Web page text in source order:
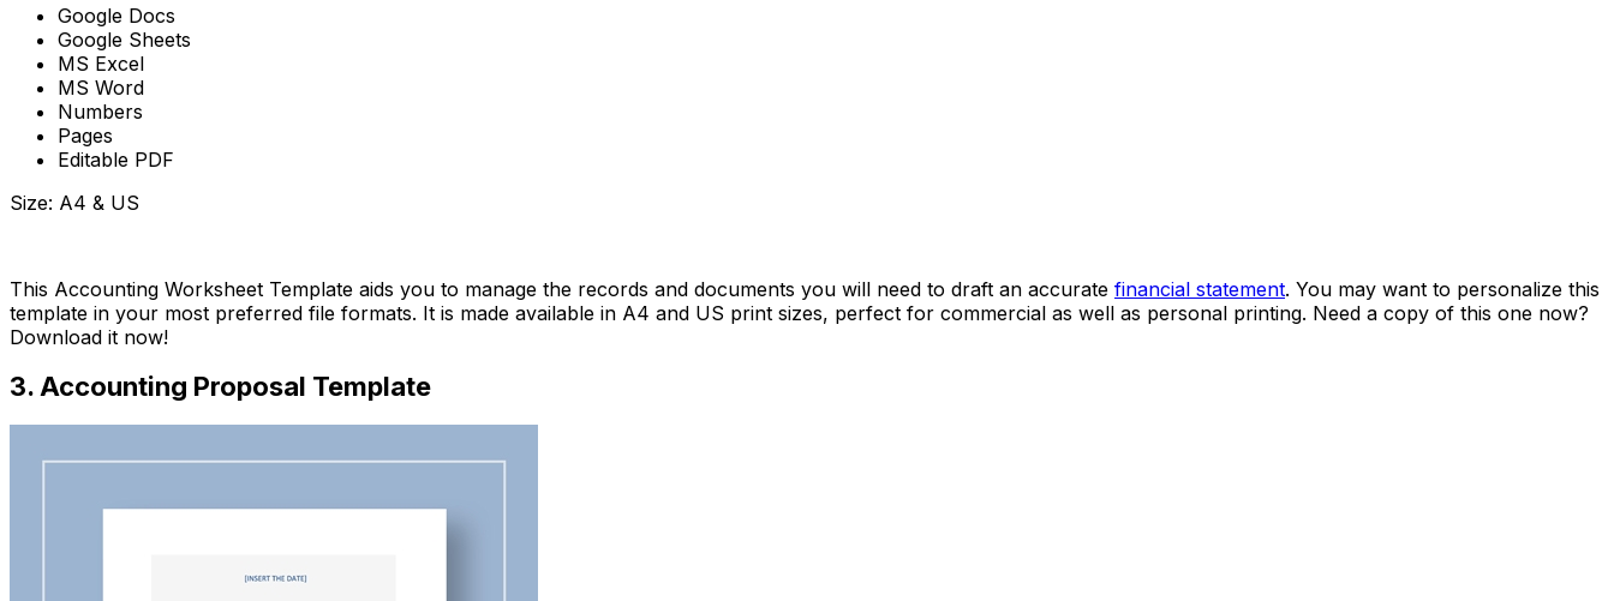
Google Docs
Google Sheets
MS Excel
MS Word
Numbers
Pages
Editable PDF
Size: A4 & US
This Accounting Worksheet Template aids you to manage the records and documents you will need to draft an accurate financial statement. You may want to personalize this
template in your most preferred file formats. It is made available in A4 and US print sizes, perfect for commercial as well as personal printing. Need a copy of this one now?
Download it now!
3. Accounting Proposal Template